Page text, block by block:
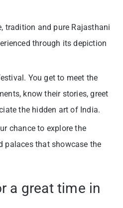
tradition and pure Rajasthani
through its depiction
You get to meet the
know their stories, greet
the hidden art of India.
chance to explore the
palaces that showcase the
a great time in